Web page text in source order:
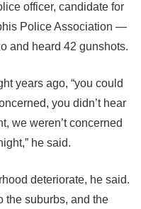
officer, candidate for
Police Association —
and heard 42 gunshots.
years ago, “you could
you didn’t hear
we weren’t concerned
he said.
deteriorate, he said.
the suburbs, and the